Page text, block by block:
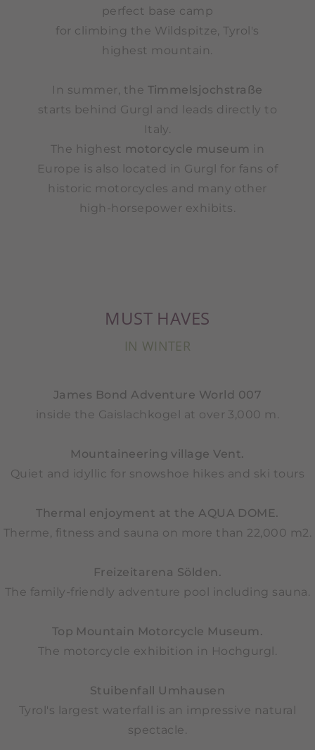
perfect base camp
for climbing the Wildspitze, Tyrol's
highest mountain.
In summer, the Timmelsjochstraße
starts behind Gurgl and leads directly to
Italy.
The highest motorcycle museum in
Europe is also located in Gurgl for fans of
historic motorcycles and many other
high-horsepower exhibits.
MUST HAVES
IN WINTER
James Bond Adventure World 007
inside the Gaislachkogel at over 3,000 m.
Mountaineering village Vent.
Quiet and idyllic for snowshoe hikes and ski tours
Thermal enjoyment at the AQUA DOME.
Therme, fitness and sauna on more than 22,000 m2.
Freizeitarena Sölden.
The family-friendly adventure pool including sauna.
Top Mountain Motorcycle Museum.
The motorcycle exhibition in Hochgurgl.
Stuibenfall Umhausen
Tyrol's largest waterfall is an impressive natural
spectacle.